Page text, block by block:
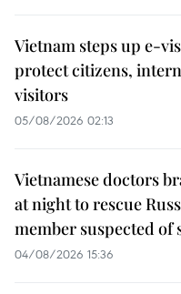
Vietnam steps up e-
protect citizens,
visitors
05/08/2026 02:13
Vietnamese doctors
at night to rescue
member suspected of
04/08/2026 15:36